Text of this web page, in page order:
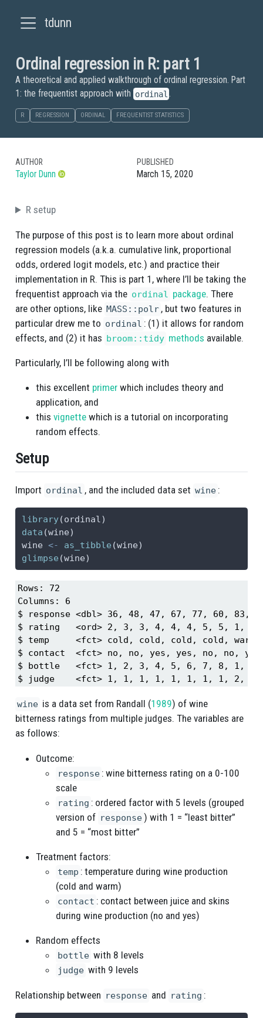
tdunn
Ordinal regression in R: part 1
A theoretical and applied walkthrough of ordinal regression. Part
1: the frequentist approach with ordinal .
R REGRESSION ORDINAL FREQUENTIST STATISTICS
AUTHOR
Taylor Dunn
PUBLISHED
March 15, 2020
R setup
The purpose of this post is to learn more about ordinal
regression models (a.k.a. cumulative link, proportional
odds, ordered logit models, etc.) and practice their
implementation in R. This is part 1, where I’ll be taking the
frequentist approach via the ordinal package. There
are other options, like MASS::polr , but two features in
particular drew me to ordinal : (1) it allows for random
effects, and (2) it has broom::tidy methods available.
Particularly, I’ll be following along with
this excellent primerwhich includes theory and
application, and
this vignettewhich is a tutorial on incorporating
random effects.
Setup
Import ordinal , and the included data set wine :
library(ordinal)
data (wine)
wine <- as_tibble (wine)
glimpse (wine)
Rows: 72
Columns: 6
$ response <dbl> 36, 48, 47, 67, 77, 60, 83,
$ rating   <ord> 2, 3, 3, 4, 4, 4, 5, 5, 1,
$ temp     <fct> cold, cold, cold, cold, warm,
$ contact  <fct> no, no, yes, yes, no, no,
$ bottle   <fct> 1, 2, 3, 4, 5, 6, 7, 8, 1,
$ judge    <fct> 1, 1, 1, 1, 1, 1, 1, 1, 2,
wine is a data set from Randall (1989) of wine
bitterness ratings from multiple judges. The variables are
as follows:
Outcome:
response : wine bitterness rating on a 0-100
scale
rating : ordered factor with 5 levels (grouped
version of response) with 1 = “least bitter”
and 5 = “most bitter”
Treatment factors:
temp : temperature during wine production
(cold and warm)
contact : contact between juice and skins
during wine production (no and yes)
Random effects
bottle with 8 levels
judge with 9 levels
Relationship between response and rating :